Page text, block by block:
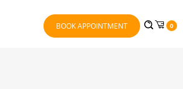
BOOK APPOINTMENT 0